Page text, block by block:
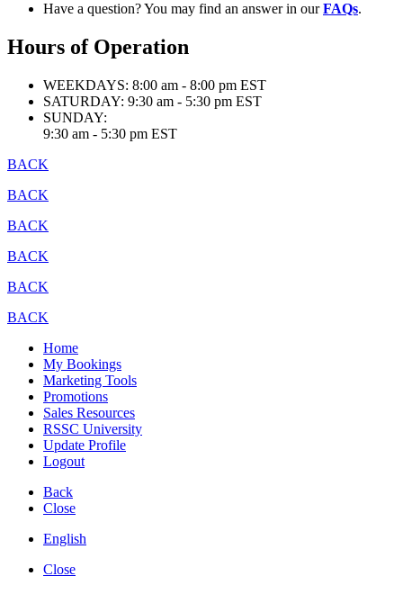
Have a question? You may find an answer in ourFAQs.
Hours of Operation
WEEKDAYS: 8:00 am - 8:00 pm EST
SATURDAY: 9:30 am - 5:30 pm EST
SUNDAY:
9:30 am - 5:30 pm EST
BACK
BACK
BACK
BACK
BACK
BACK
Home
My Bookings
Marketing Tools
Promotions
Sales Resources
RSSC University
Update Profile
Logout
Back
Close
English
Close